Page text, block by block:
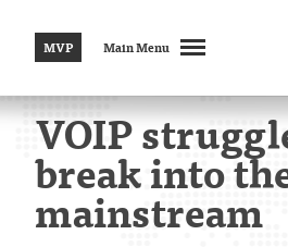
MVP Main Menu
VOIP
break into
mainstream